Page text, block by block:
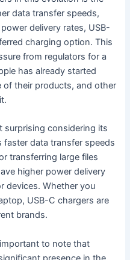
data transfer speeds,
delivery rates, USB-
charging option. This
from regulators for a
has already started
of their products, and other
surprising considering its
data transfer speeds
transferring large files
higher power delivery
devices. Whether you
USB-C chargers are
brands.
to note that